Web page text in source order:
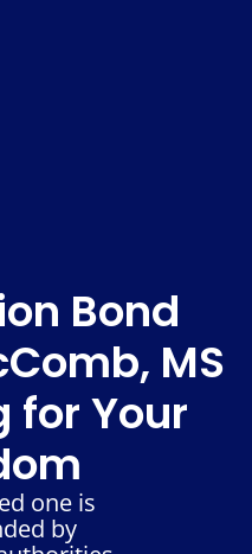
Bond
MS
for Your
one is
by